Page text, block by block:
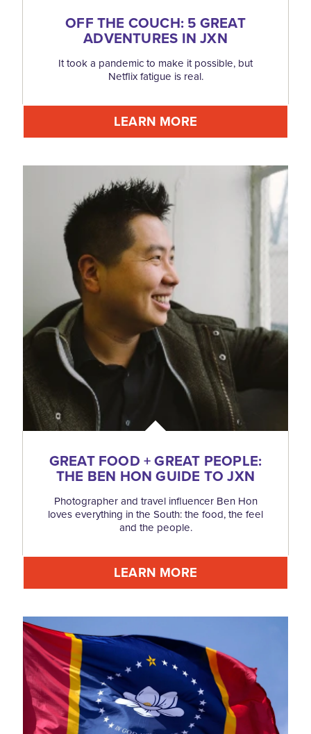
OFF THE COUCH: 5 GREAT
ADVENTURES IN JXN
It took a pandemic to make it possible, but
Netflix fatigue is real.
LEARN MORE
GREAT FOOD + GREAT PEOPLE:
THE BEN HON GUIDE TO JXN
Photographer and travel influencer Ben Hon
loves everything in the South: the food, the feel
and the people.
LEARN MORE